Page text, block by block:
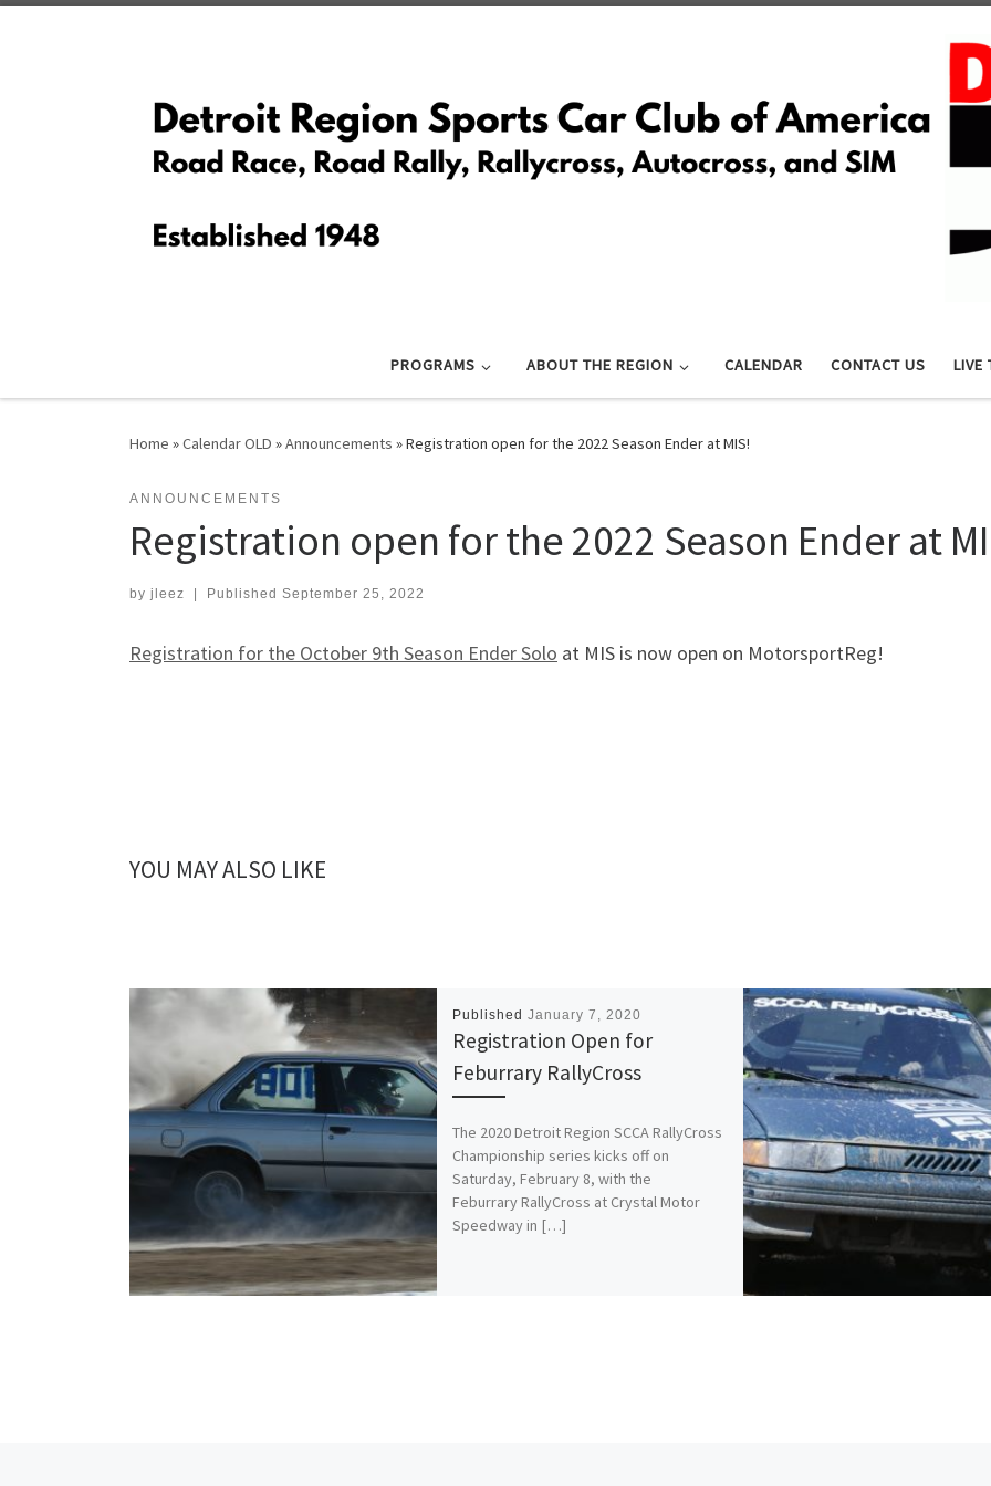
PROGRAMS ABOUT THE REGION CALENDAR CONTACT US LIVE
Home »Calendar OLD »Announcements »Registration open for the 2022 Season Ender at MIS!
ANNOUNCEMENTS
Registration open for the 2022 Season Ender at
by jleez | Published September 25, 2022
Registration for the October 9th Season Ender Solo at MIS is now open on MotorsportReg!
YOU MAY ALSO LIKE
Published January 7, 2020
Registration Open for
Feburrary RallyCross
The 2020 Detroit Region SCCA RallyCross
Championship series kicks off on
Saturday, February 8, with the
Feburrary RallyCross at Crystal Motor
Speedway in […]